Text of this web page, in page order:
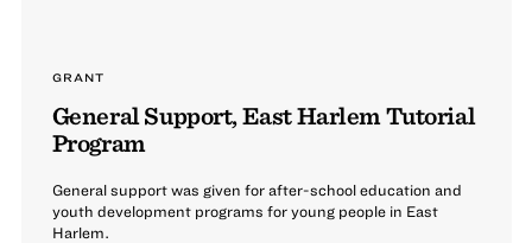
GRANT
General Support, East Harlem Tutorial
Program
General support was given for after-school education and
youth development programs for young people in East
Harlem.